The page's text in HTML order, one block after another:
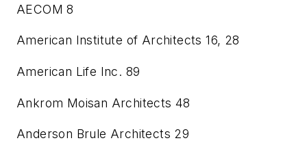
AECOM 8
American Institute of Architects 16, 28
American Life Inc. 89
Ankrom Moisan Architects 48
Anderson Brule Architects 29